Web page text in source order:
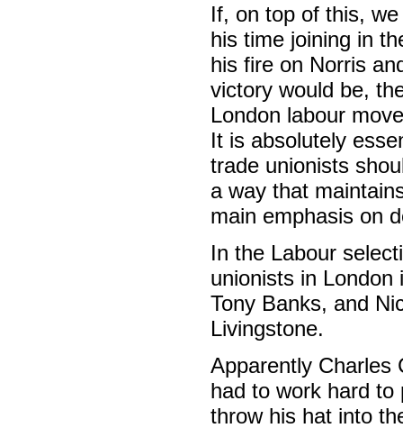
If, on top of this,
his time joining in
his fire on Norris
victory would be,
London labour
It is absolutely
trade unionists
a way that
main emphasis on
In the Labour
unionists in London
Tony Banks, and
Livingstone.
Apparently Charles
had to work hard to
throw his hat into